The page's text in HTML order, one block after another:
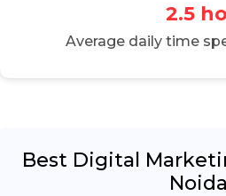
2.5
Average daily time
Best Digital
Noida